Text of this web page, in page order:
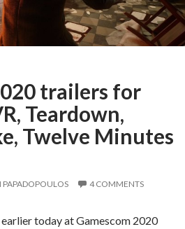
trailers for
Teardown,
Twelve Minutes
PAPADOPOULOS 4 COMMENTS
today at Gamescom 2020